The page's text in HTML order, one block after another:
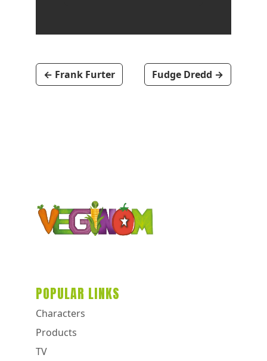
← Frank Furter Fudge Dredd →
POPULAR LINKS
Characters
Products
TV